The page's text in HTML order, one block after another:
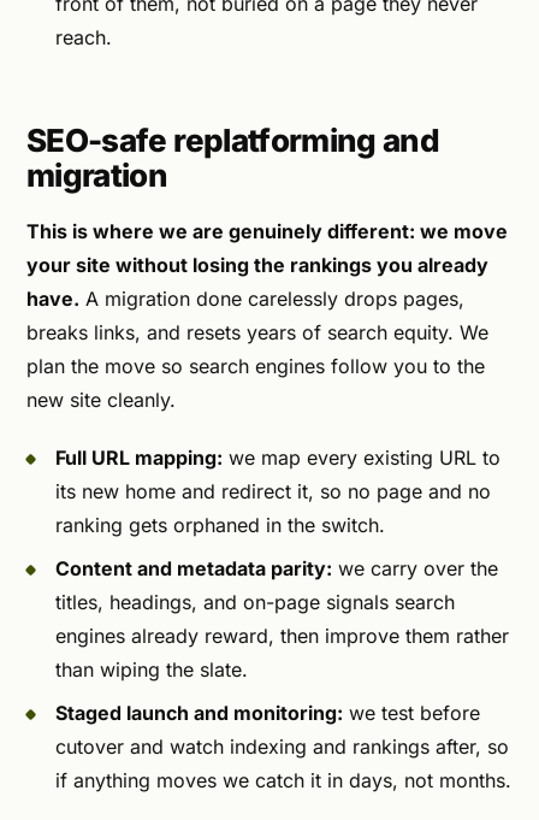
reach.
SEO-safe replatforming and
migration
This is where we are genuinely different: we move
your site without losing the rankings you already
have. A migration done carelessly drops pages,
breaks links, and resets years of search equity. We
plan the move so search engines follow you to the
new site cleanly.
Full URL mapping: we map every existing URL to
its new home and redirect it, so no page and no
ranking gets orphaned in the switch.
Content and metadata parity: we carry over the
titles, headings, and on-page signals search
engines already reward, then improve them rather
than wiping the slate.
Staged launch and monitoring: we test before
cutover and watch indexing and rankings after, so
if anything moves we catch it in days, not months.